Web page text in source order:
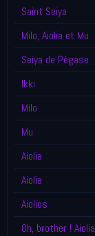
Saint Seiya
Milo, Aiolia et Mu
Seiya de Pégase
Ikki
Milo
Mu
Aiolia
Aiolia
Aiolios
Oh, brother !